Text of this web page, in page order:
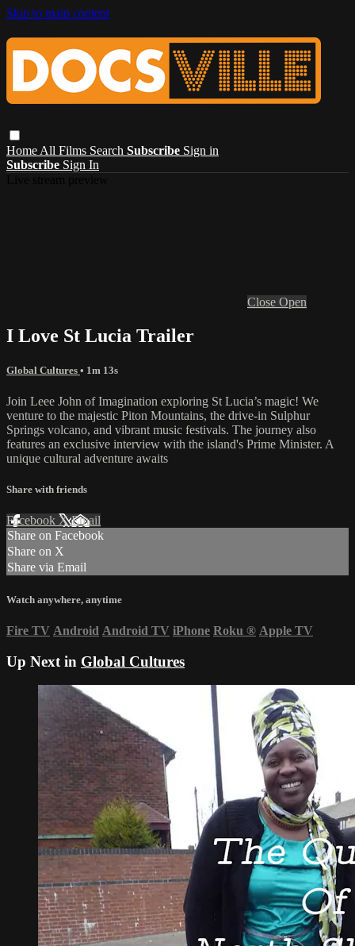
Skip to main content
Home All Films Search Subscribe Sign in
Subscribe Sign In
Close Open
I Love St Lucia Trailer
Global Cultures • 1m 13s
Join Leee John of Imagination exploring St Lucia’s magic! We
venture to the majestic Piton Mountains, the drive-in Sulphur
Springs volcano, and vibrant music festivals. The journey also
features an exclusive interview with the island's Prime Minister. A
unique cultural adventure awaits
Share with friends
Facebook XEmail
Share on Facebook
Share on X
Share via Email
Watch anywhere, anytime
Fire TV Android Android TV iPhone Roku ® Apple TV
Up Next in Global Cultures